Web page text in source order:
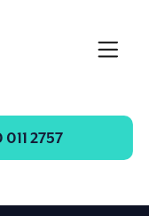
Toggle
2757